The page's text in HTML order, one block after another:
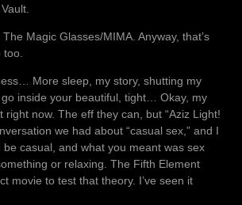
Magic Glasses/MIMA. Anyway, that’s
More sleep, my story, shutting my
inside your beautiful, tight… Okay, my
right now. The eff they can, but “Aziz Light!
we had about “casual sex,” and I
be casual, and what you meant was sex
or relaxing. The Fifth Element
movie to test that theory. I’ve seen it